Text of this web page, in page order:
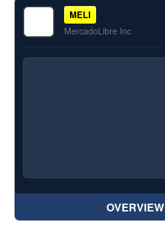
MELI
MercadoLibre Inc
OVERVIEW